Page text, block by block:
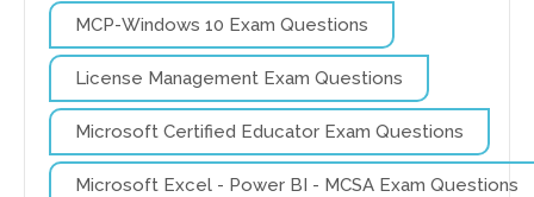
MCP-Windows 10 Exam Questions
License Management Exam Questions
Microsoft Certified Educator Exam Questions
Microsoft Excel - Power BI - MCSA Exam Questions